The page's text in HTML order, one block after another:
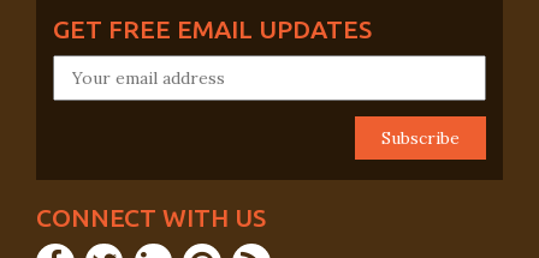
GET FREE EMAIL UPDATES
CONNECT WITH US